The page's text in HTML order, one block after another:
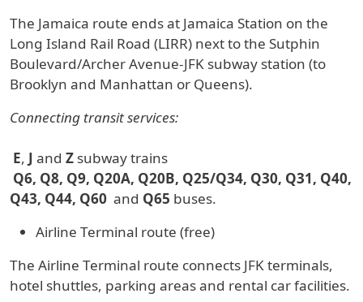
The Jamaica route ends at Jamaica Station on the
Long Island Rail Road (LIRR) next to the Sutphin
Boulevard/Archer Avenue-JFK subway station (to
Brooklyn and Manhattan or Queens).
Connecting transit services:
E, J and Z subway trains
Q6, Q8, Q9, Q20A, Q20B, Q25/Q34, Q30, Q31, Q40,
Q43, Q44, Q60 and Q65 buses.
Airline Terminal route (free)
The Airline Terminal route connects JFK terminals,
hotel shuttles, parking areas and rental car facilities.